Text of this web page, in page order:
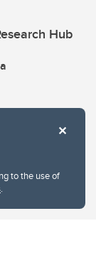
to the use of
.
Hub